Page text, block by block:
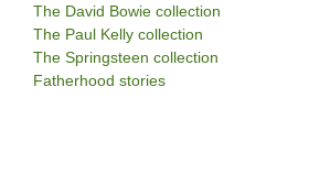
The David Bowie collection
The Paul Kelly collection
The Springsteen collection
Fatherhood stories